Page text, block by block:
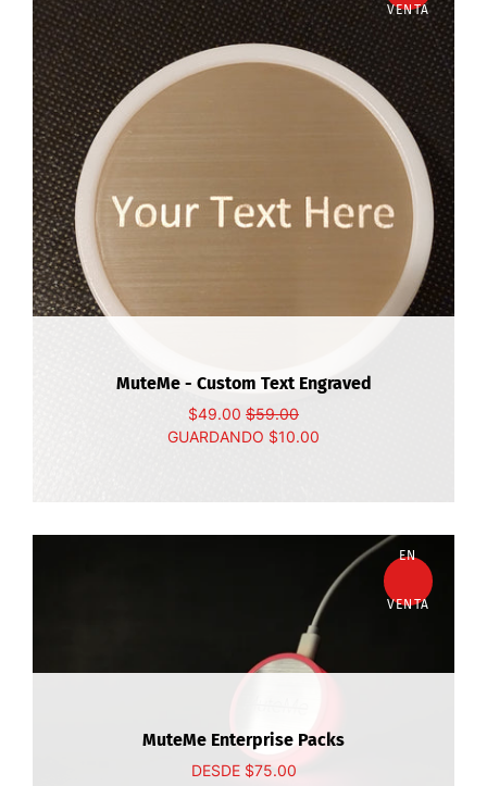
VENTA
MuteMe - Custom Text Engraved
$49.00 $59.00
GUARDANDO $10.00
EN
VENTA
MuteMe Enterprise Packs
DESDE $75.00